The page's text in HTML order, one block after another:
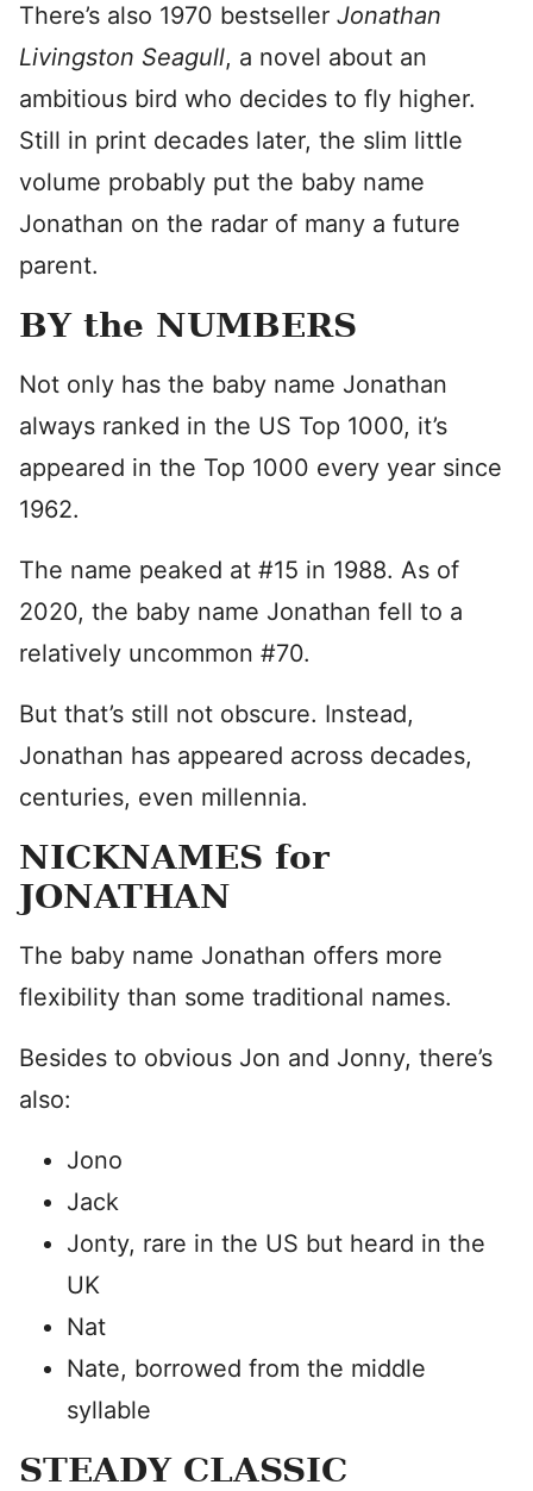
There’s also 1970 bestseller Jonathan
Livingston Seagull, a novel about an
ambitious bird who decides to fly higher.
Still in print decades later, the slim little
volume probably put the baby name
Jonathan on the radar of many a future
parent.
BY the NUMBERS
Not only has the baby name Jonathan
always ranked in the US Top 1000, it’s
appeared in the Top 1000 every year since
1962.
The name peaked at #15 in 1988. As of
2020, the baby name Jonathan fell to a
relatively uncommon #70.
But that’s still not obscure. Instead,
Jonathan has appeared across decades,
centuries, even millennia.
NICKNAMES for
JONATHAN
The baby name Jonathan offers more
flexibility than some traditional names.
Besides to obvious Jon and Jonny, there’s
also:
Jono
Jack
Jonty, rare in the US but heard in the
UK
Nat
Nate, borrowed from the middle
syllable
STEADY CLASSIC